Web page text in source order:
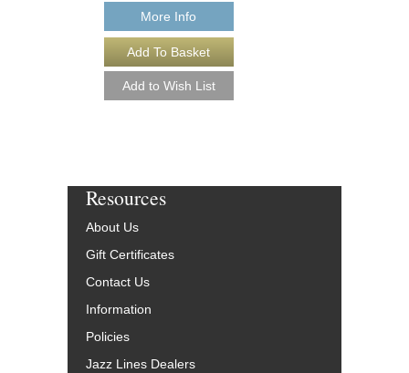
More Info
Resources
About Us
Gift Certificates
Contact Us
Information
Policies
Jazz Lines Dealers